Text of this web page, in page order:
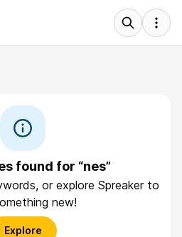
found for “nes”
or explore Spreaker to
new!
Explore